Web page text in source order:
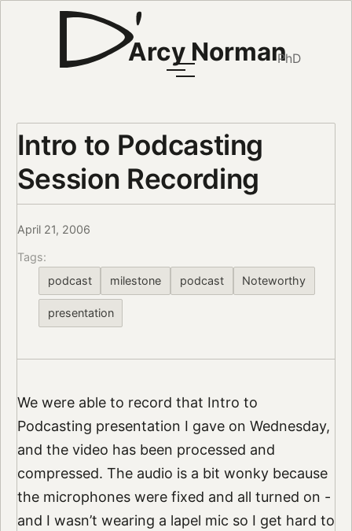
Arcy NormanPhD
Intro to Podcasting
Session Recording
April 21, 2006
Tags:
podcast
milestone podcast Noteworthy
presentation
We were able to record that Intro to
Podcasting presentation I gave on Wednesday,
and the video has been processed and
compressed. The audio is a bit wonky because
the microphones were fixed and all turned on -
and I wasn’t wearing a lapel mic so I get hard to